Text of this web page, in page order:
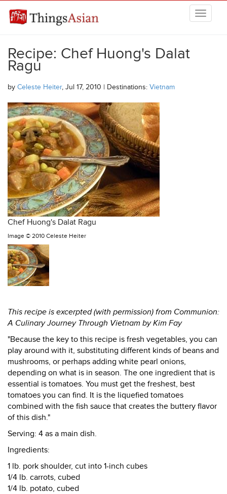
THINGSASIAN
Recipe: Chef Huong's Dalat
Ragu
by Celeste Heiter, Jul 17, 2010 | Destinations: Vietnam
Chef Huong's Dalat Ragu
Image © 2010 Celeste Heiter
This recipe is excerpted (with permission) from Communion:
A Culinary Journey Through Vietnam by Kim Fay
"Because the key to this recipe is fresh vegetables, you can
play around with it, substituting different kinds of beans and
mushrooms, or perhaps adding white pearl onions,
depending on what is in season. The one ingredient that is
essential is tomatoes. You must get the freshest, best
tomatoes you can find. It is the liquefied tomatoes
combined with the fish sauce that creates the buttery flavor
of this dish."
Serving: 4 as a main dish.
Ingredients:
1 lb. pork shoulder, cut into 1-inch cubes
1/4 lb. carrots, cubed
1/4 lb. potato, cubed